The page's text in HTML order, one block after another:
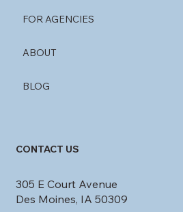
FOR AGENCIES
ABOUT
BLOG
305 E Court Avenue
Des Moines, IA 50309
CONTACT US